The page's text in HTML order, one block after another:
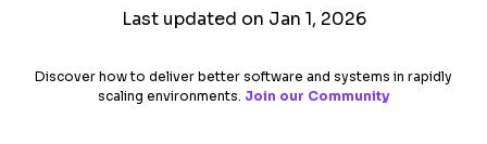
Last updated on Jan 1, 2026
Discover how to deliver better software and systems in rapidly
scaling environments. Join our Community